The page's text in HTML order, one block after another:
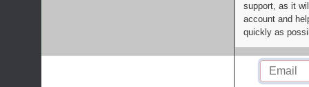
support, as it
account and
quickly as